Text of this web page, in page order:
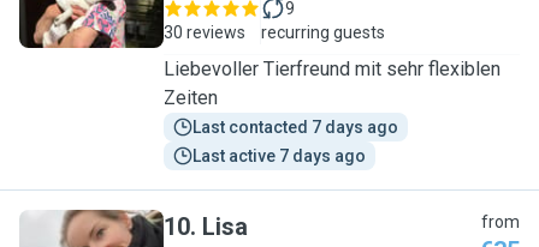
30 reviews
9
recurring guests
Liebevoller Tierfreund mit sehr flexiblen
Zeiten
Last contacted 7 days ago
Last active 7 days ago
10. Lisa from